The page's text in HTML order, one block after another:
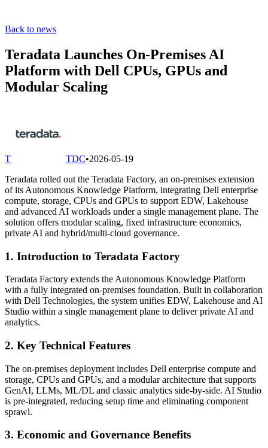
Back to news
Teradata Launches On-Premises AI
Platform with Dell CPUs, GPUs and
Modular Scaling
T TDC•2026-05-19
Teradata rolled out the Teradata Factory, an on-premises extension
of its Autonomous Knowledge Platform, integrating Dell enterprise
compute, storage, CPUs and GPUs to support EDW, Lakehouse
and advanced AI workloads under a single management plane. The
solution offers modular scaling, fixed infrastructure economics,
private AI and hybrid/multi-cloud governance.
1. Introduction to Teradata Factory
Teradata Factory extends the Autonomous Knowledge Platform
with a fully integrated on-premises foundation. Built in collaboration
with Dell Technologies, the system unifies EDW, Lakehouse and AI
Studio within a single management plane to deliver private AI and
analytics.
2. Key Technical Features
The on-premises deployment includes Dell enterprise compute and
storage, CPUs and GPUs, and a modular architecture that supports
GenAI, LLMs, ML/DL and classic analytics side-by-side. AI Studio
is pre-integrated, reducing setup time and eliminating component
sprawl.
3. Economic and Governance Benefits